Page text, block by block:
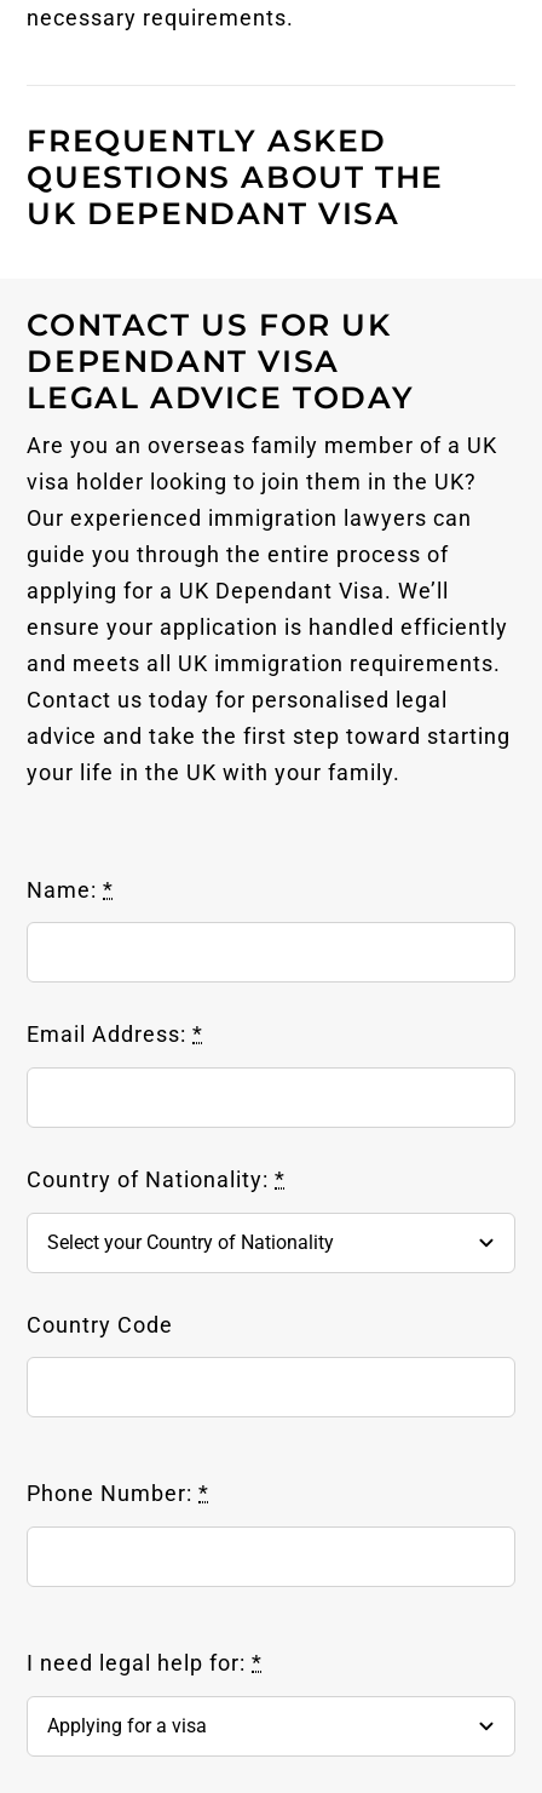
necessary requirements.
FREQUENTLY ASKED
QUESTIONS ABOUT THE
UK DEPENDANT VISA
CONTACT US FOR UK
DEPENDANT VISA
LEGAL ADVICE TODAY
Are you an overseas family member of a UK
visa holder looking to join them in the UK?
Our experienced immigration lawyers can
guide you through the entire process of
applying for a UK Dependant Visa. We’ll
ensure your application is handled efficiently
and meets all UK immigration requirements.
Contact us today for personalised legal
advice and take the first step toward starting
your life in the UK with your family.
Name:*
Email Address:*
Country of Nationality:*
Country Code
Phone Number:*
I need legal help for:*